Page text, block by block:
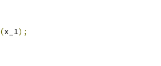
(x_1);